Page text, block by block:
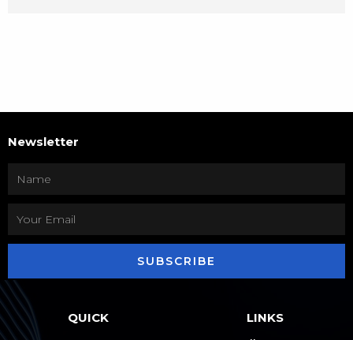
Newsletter
SUBSCRIBE
QUICK LINKS